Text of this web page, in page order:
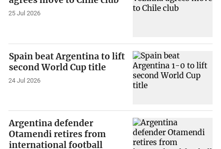
25 Jul 2026
Spain beat Argentina to lift
second World Cup title
24 Jul 2026
Argentina defender
Otamendi retires from
international football